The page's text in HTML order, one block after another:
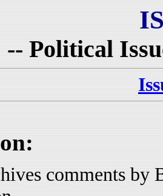
-- Political
comments by